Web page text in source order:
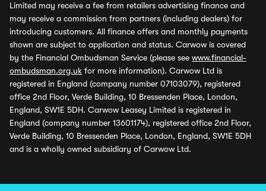
Limited may receive a fee from retailers advertising finance and
may receive a commission from partners (including dealers) for
introducing customers. All finance offers and monthly payments
shown are subject to application and status. Carwow is covered
by the Financial Ombudsman Service (please see www.financial-
ombudsman.org.uk for more information). Carwow Ltd is
registered in England (company number 07103079), registered
office 2nd Floor, Verde Building, 10 Bressenden Place, London,
England, SW1E 5DH. Carwow Leasey Limited is registered in
England (company number 13601174), registered office 2nd Floor,
Verde Building, 10 Bressenden Place, London, England, SW1E 5DH
and is a wholly owned subsidiary of Carwow Ltd.